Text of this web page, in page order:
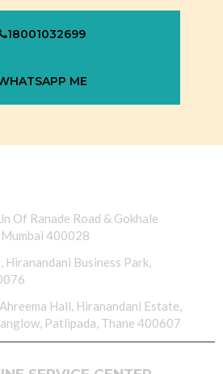
18001032699
ME
Of Ranade Road & Gokhale
400028
Business Park,
Hall, Hiranandani Estate,
Patlipada, Thane 400607